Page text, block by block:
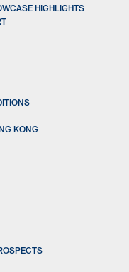
HIGHLIGHTS
KONG